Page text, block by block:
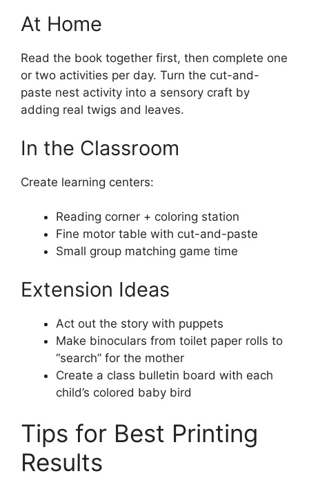
At Home
Read the book together first, then complete one
or two activities per day. Turn the cut-and-
paste nest activity into a sensory craft by
adding real twigs and leaves.
In the Classroom
Create learning centers:
Reading corner + coloring station
Fine motor table with cut-and-paste
Small group matching game time
Extension Ideas
Act out the story with puppets
Make binoculars from toilet paper rolls to
“search” for the mother
Create a class bulletin board with each
child’s colored baby bird
Tips for Best Printing
Results